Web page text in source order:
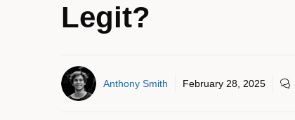
Legit?
Anthony Smith February 28, 2025